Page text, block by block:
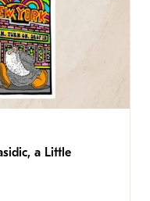
a Little